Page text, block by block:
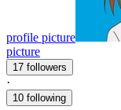
profile picture
picture
17 followers
·
10 following